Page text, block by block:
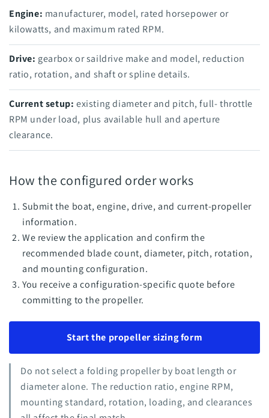
Engine: manufacturer, model, rated horsepower or
kilowatts, and maximum rated RPM.
Drive: gearbox or saildrive make and model, reduction
ratio, rotation, and shaft or spline details.
Current setup: existing diameter and pitch, full- throttle
RPM under load, plus available hull and aperture
clearance.
How the configured order works
Submit the boat, engine, drive, and current-propeller
information.
We review the application and confirm the
recommended blade count, diameter, pitch, rotation,
and mounting configuration.
You receive a configuration-specific quote before
committing to the propeller.
Start the propeller sizing form
Do not select a folding propeller by boat length or
diameter alone. The reduction ratio, engine RPM,
mounting standard, rotation, loading, and clearances